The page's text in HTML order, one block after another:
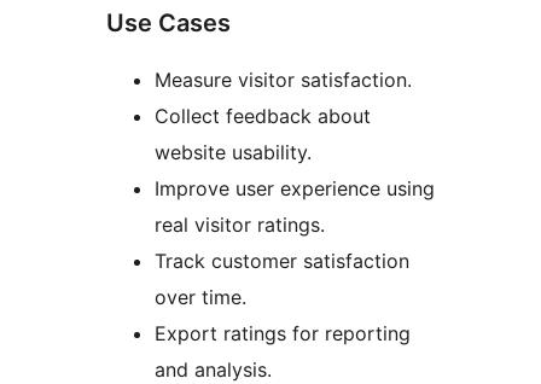
Use Cases
Measure visitor satisfaction.
Collect feedback about
website usability.
Improve user experience using
real visitor ratings.
Track customer satisfaction
over time.
Export ratings for reporting
and analysis.